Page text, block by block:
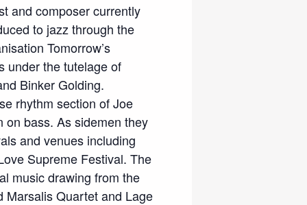
and composer currently
to jazz through the
Tomorrow’s
under the tutelage of
Binker Golding.
rhythm section of Joe
on bass. As sidemen they
and venues including
Supreme Festival. The
music drawing from the
Marsalis Quartet and Lage